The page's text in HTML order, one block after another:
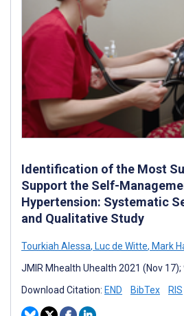
Identification of the Most
Support the Self-
Hypertension: Systematic
and Qualitative Study
Tourkiah Alessa, Luc de Witte, Mark
JMIR Mhealth Uhealth 2021 (Nov
Download Citation: END BibTex RIS